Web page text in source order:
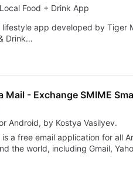
Food + Drink App
lifestyle app developed by Tiger
Drink…
Mail - Exchange SMIME
Android, by Kostya Vasilyev.
is a free email application for all
the world, including Gmail,